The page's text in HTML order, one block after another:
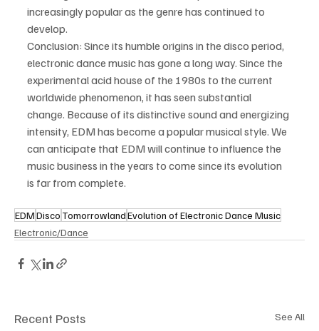
increasingly popular as the genre has continued to
develop.
Conclusion: Since its humble origins in the disco period,
electronic dance music has gone a long way. Since the
experimental acid house of the 1980s to the current
worldwide phenomenon, it has seen substantial
change. Because of its distinctive sound and energizing
intensity, EDM has become a popular musical style. We
can anticipate that EDM will continue to influence the
music business in the years to come since its evolution
is far from complete.
EDMDisco TomorrowlandEvolution of Electronic Dance Music
Electronic/Dance
Recent Posts See All